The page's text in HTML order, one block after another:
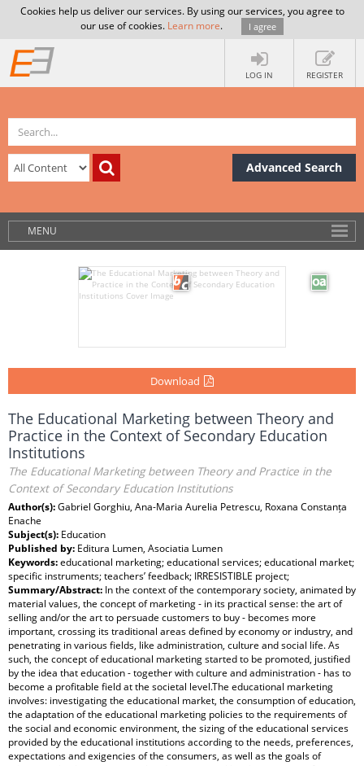
Cookies help us deliver our services. By using our services, you agree to
our use of cookies. Learn more. I agree
LOG IN REGISTER
Advanced Search
MENU
Download
The Educational Marketing between Theory and
Practice in the Context of Secondary Education
Institutions
The Educational Marketing between Theory and Practice in the
Context of Secondary Education Institutions
Author(s):Gabriel Gorghiu, Ana-Maria Aurelia Petrescu, Roxana Constanța
Enache
Subject(s): Education
Published by: Editura Lumen, Asociatia Lumen
Keywords:educational marketing; educational services; educational market;
specific instruments; teachers’ feedback; IRRESISTIBLE project;
Summary/Abstract: In the context of the contemporary society, animated by
material values, the concept of marketing - in its practical sense: the art of
selling and/or the art to persuade customers to buy - becomes more
important, crossing its traditional areas defined by economy or industry, and
penetrating in various fields, like administration, culture and social life. As
such, the concept of educational marketing started to be promoted, justified
by the idea that education - together with culture and administration - has to
become a profitable field at the societal level.The educational marketing
involves: investigating the educational market, the consumption of education,
the adaptation of the educational marketing policies to the requirements of
the social and economic environment, the sizing of the educational services
provided by the educational institutions according to the needs, preferences,
expectations and exigencies of the consumers, as well as the goals of